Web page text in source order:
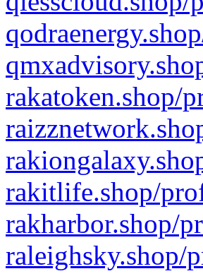
rakatoken.shop/
rakitlife.shop/
rakharbor.shop/
raleighsky.shop/